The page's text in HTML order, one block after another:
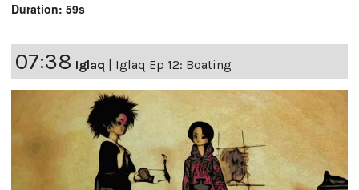
Duration: 59s
07:38 Iglaq Iglaq Ep 12: Boating